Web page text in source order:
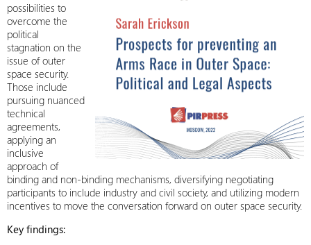
possibilities to
overcome the
political
stagnation on the
issue of outer
space security.
Those include
pursuing nuanced
technical
agreements,
applying an
inclusive
approach of
binding and non-binding mechanisms, diversifying negotiating
participants to include industry and civil society, and utilizing modern
incentives to move the conversation forward on outer space security.
Key findings: